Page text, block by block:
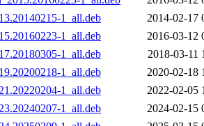
1_all.deb
2014-02-17
1_all.deb
2016-03-12
1_all.deb
2018-03-11
1_all.deb
2020-02-18
1_all.deb
2022-02-05
1_all.deb
2024-02-15